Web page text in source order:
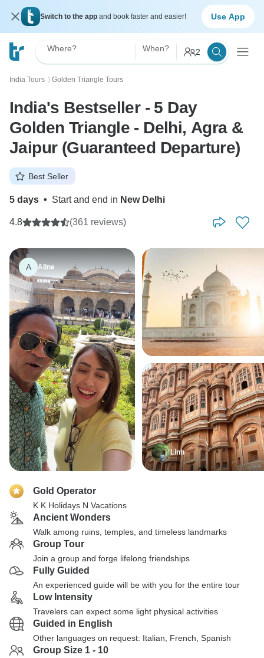
Switch to the app and book faster and easier! Use App
Where? When? 2
India Tours 〉 Golden Triangle Tours
India's Bestseller - 5 Day
Golden Triangle - Delhi, Agra &
Jaipur (Guaranteed Departure)
Best Seller
5 days • Start and end in New Delhi
4.8 (361 reviews)
A Aline
Linh
Gold Operator
K K Holidays N Vacations
Ancient Wonders
Walk among ruins, temples, and timeless landmarks
Group Tour
Join a group and forge lifelong friendships
Fully Guided
An experienced guide will be with you for the entire tour
Low Intensity
Travelers can expect some light physical activities
Guided in English
Other languages on request: Italian, French, Spanish
Group Size 1 - 10